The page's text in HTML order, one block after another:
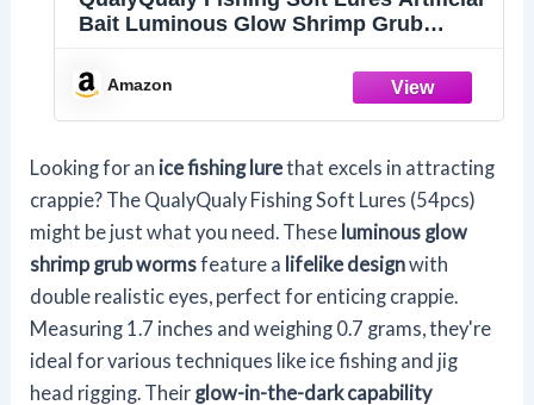
Bait Luminous Glow Shrimp Grub
Walleye Trout Crappie 54pcs
Amazon
Looking for an ice fishing lurethat excels in attracting
crappie? The QualyQualy Fishing Soft Lures (54pcs)
might be just what you need. These luminous glow
shrimp grub wormsfeature a lifelike designwith
double realistic eyes, perfect for enticing crappie.
Measuring 1.7 inches and weighing 0.7 grams, they're
ideal for various techniques like ice fishing and jig
head rigging. Their glow-in-the-dark capability